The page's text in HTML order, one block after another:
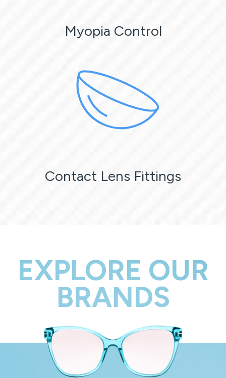
Myopia Control
Contact Lens Fittings
EXPLORE OUR
BRANDS